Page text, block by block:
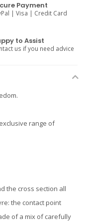
Payment
| Visa | Credit Card
to Assist
us if you need advice
range of
the cross section all
the contact point
of a mix of carefully